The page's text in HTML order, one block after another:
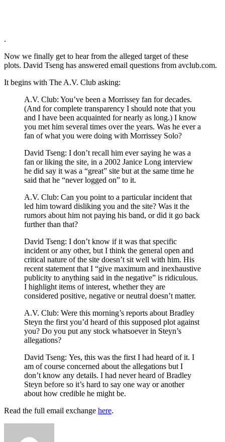
.
Now we finally get to hear from the alleged target of these
plots. David Tseng has answered email questions from avclub.com.
It begins with The A.V. Club asking:
A.V. Club: You’ve been a Morrissey fan for decades.
(And for complete transparency I should note that you
and I have been acquainted for nearly as long.) I know
you met him several times over the years. Was he ever a
fan of what you were doing with Morrissey Solo?
David Tseng: I don’t recall him ever saying he was a
fan or liking the site, in a 2002 Janice Long interview
he did say it was a “great” site but at the same time he
said that he “never logged on” to it.
A.V. Club: Can you point to a particular incident that
led him toward disliking you and the site? Was it the
rumors about him not paying his band, or did it go back
further than that?
David Tseng: I don’t know if it was that specific
incident or any other, but I think the general open and
critical nature of the site doesn’t sit well with him. His
recent statement that I “give maximum and inexhaustive
publicity to anything said in the negative” is ridiculous.
I highlight items of interest, whether they are
considered positive, negative or neutral doesn’t matter.
A.V. Club: Were this morning’s reports about Bradley
Steyn the first you’d heard of this supposed plot against
you? Do you put any stock whatsoever in Steyn’s
allegations?
David Tseng: Yes, this was the first I had heard of it. I
am of course concerned about the allegations but I
don’t know any details. I had never heard of Bradley
Steyn before so it’s hard to say one way or another
about how credible he might be.
Read the full email exchange here.